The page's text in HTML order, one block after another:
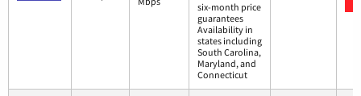
six-month price
guarantees
Availability in
states including
South Carolina,
Maryland, and
Connecticut